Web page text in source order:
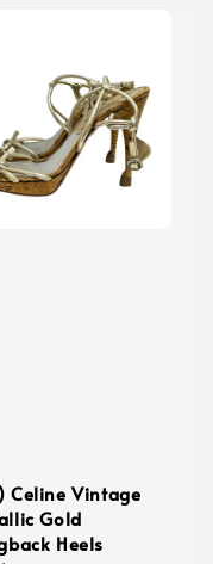
Celine Vintage
Gold
Heels